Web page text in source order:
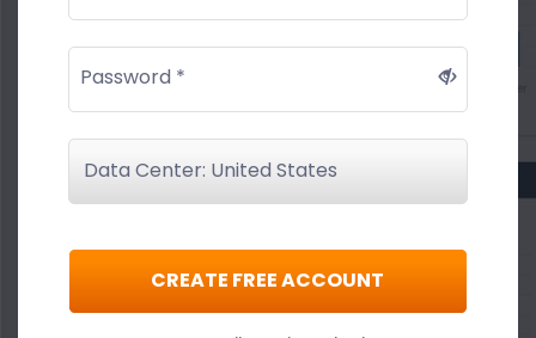
Password *
CREATE FREE ACCOUNT